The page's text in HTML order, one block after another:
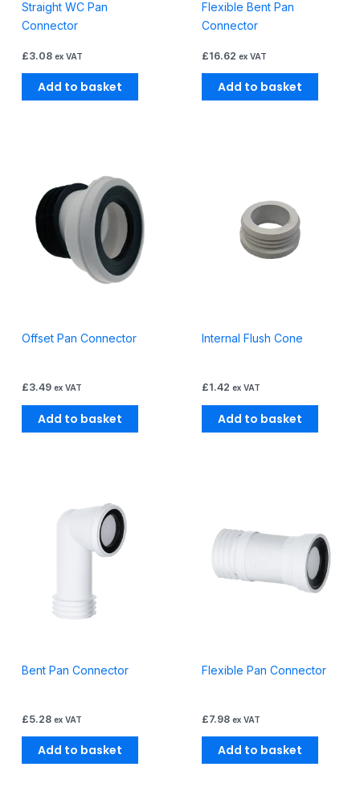
Straight WC Pan
Connector
£3.08 ex VAT
Add to basket
Flexible Bent Pan
Connector
£16.62 ex VAT
Add to basket
Offset Pan Connector
£3.49 ex VAT
Add to basket
Internal Flush Cone
£1.42 ex VAT
Add to basket
Bent Pan Connector
£5.28 ex VAT
Add to basket
Flexible Pan Connector
£7.98 ex VAT
Add to basket